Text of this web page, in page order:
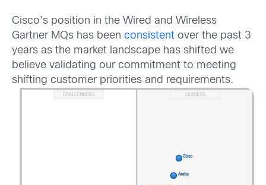
Cisco’s position in the Wired and Wireless
Gartner MQs has been consistent over the past 3
years as the market landscape has shifted we
believe validating our commitment to meeting
shifting customer priorities and requirements.